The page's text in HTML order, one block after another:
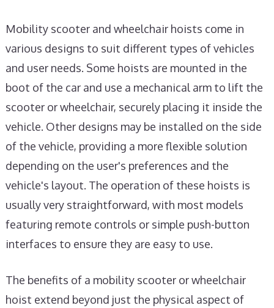
Mobility scooter and wheelchair hoists come in
various designs to suit different types of vehicles
and user needs. Some hoists are mounted in the
boot of the car and use a mechanical arm to lift the
scooter or wheelchair, securely placing it inside the
vehicle. Other designs may be installed on the side
of the vehicle, providing a more flexible solution
depending on the user's preferences and the
vehicle's layout. The operation of these hoists is
usually very straightforward, with most models
featuring remote controls or simple push-button
interfaces to ensure they are easy to use.
The benefits of a mobility scooter or wheelchair
hoist extend beyond just the physical aspect of